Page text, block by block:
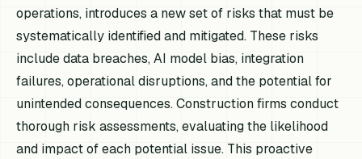
operations, introduces a new set of risks that must be
systematically identified and mitigated. These risks
include data breaches, AI model bias, integration
failures, operational disruptions, and the potential for
unintended consequences. Construction firms conduct
thorough risk assessments, evaluating the likelihood
and impact of each potential issue. This proactive